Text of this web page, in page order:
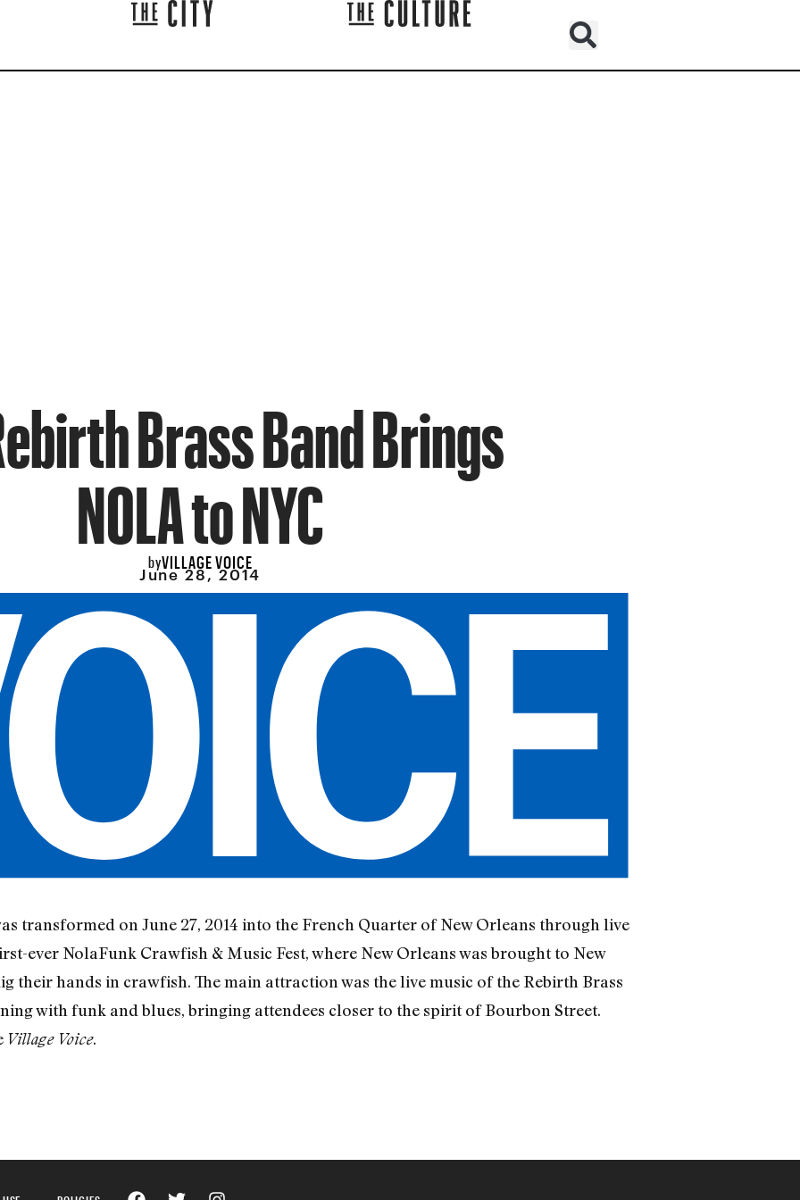
Brass Band Brings
NOLA to NYC
byVILLAGE VOICE
June 28, 2014
transformed on June 27, 2014 into the French Quarter of New Orleans through live
ever NolaFunk Crawfish & Music Fest, where New Orleans was brought to New
their hands in crawfish. The main attraction was the live music of the Rebirth Brass
with funk and blues, bringing attendees closer to the spirit of Bourbon Street.
Village Voice.